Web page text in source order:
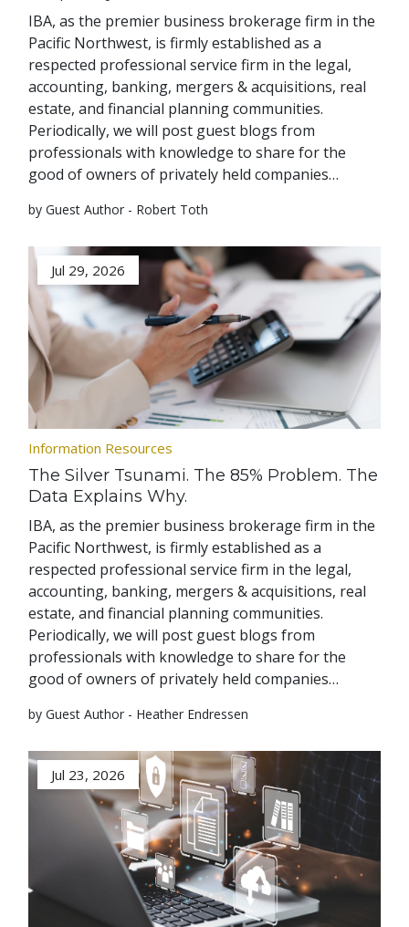
IBA, as the premier business brokerage firm in the
Pacific Northwest, is firmly established as a
respected professional service firm in the legal,
accounting, banking, mergers & acquisitions, real
estate, and financial planning communities.
Periodically, we will post guest blogs from
professionals with knowledge to share for the
good of owners of privately held companies…
by Guest Author - Robert Toth
Jul 29, 2026
Information Resources
The Silver Tsunami. The 85% Problem. The
Data Explains Why.
IBA, as the premier business brokerage firm in the
Pacific Northwest, is firmly established as a
respected professional service firm in the legal,
accounting, banking, mergers & acquisitions, real
estate, and financial planning communities.
Periodically, we will post guest blogs from
professionals with knowledge to share for the
good of owners of privately held companies…
by Guest Author - Heather Endressen
Jul 23, 2026